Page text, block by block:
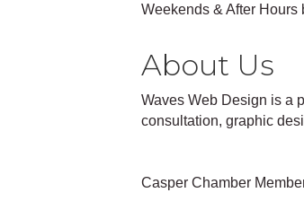
Weekends & After Hours
About Us
Waves Web Design is a
consultation, graphic
Casper Chamber